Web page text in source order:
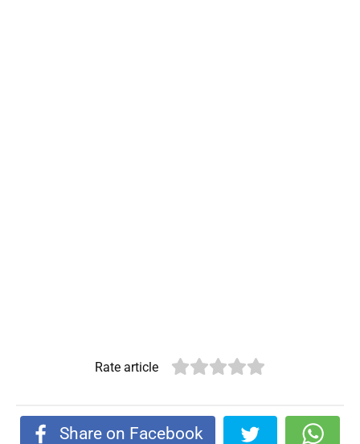
Rate article
Share on Facebook